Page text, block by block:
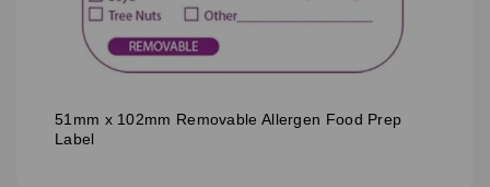
51mm x 102mm Removable Allergen Food Prep
Label